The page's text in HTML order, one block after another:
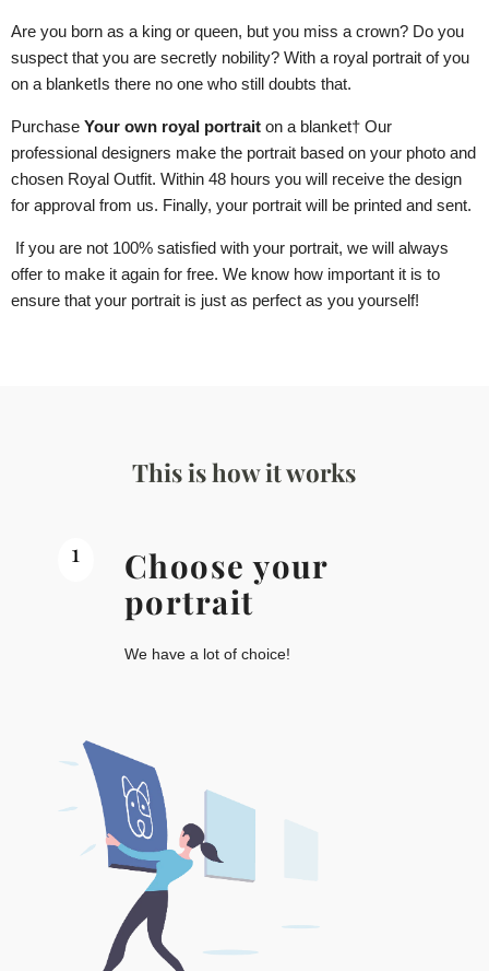
Are you born as a king or queen, but you miss a crown? Do you
suspect that you are secretly nobility? With a royal portrait of you
on a blanketIs there no one who still doubts that.
Purchase Your own royal portrait on a blanket† Our
professional designers make the portrait based on your photo and
chosen Royal Outfit. Within 48 hours you will receive the design
for approval from us. Finally, your portrait will be printed and sent.
If you are not 100% satisfied with your portrait, we will always
offer to make it again for free. We know how important it is to
ensure that your portrait is just as perfect as you yourself!
This is how it works
1
Choose your
portrait
We have a lot of choice!